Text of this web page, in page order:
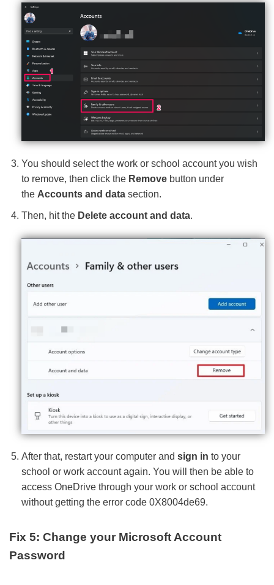
You should select the work or school account you wish
to remove, then click the Remove button under
the Accounts and data section.
Then, hit the Delete account and data.
After that, restart your computer and sign in to your
school or work account again. You will then be able to
access OneDrive through your work or school account
without getting the error code 0X8004de69.
Fix 5: Change your Microsoft Account
Password